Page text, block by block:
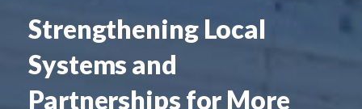
Strengthening Local
Systems and
Partnerships for More